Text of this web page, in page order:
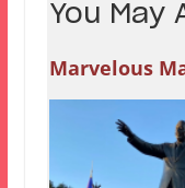
You May
Marvelous